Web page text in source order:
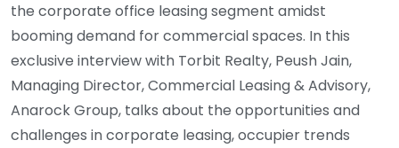
the corporate office leasing segment amidst
booming demand for commercial spaces. In this
exclusive interview with Torbit Realty, Peush Jain,
Managing Director, Commercial Leasing & Advisory,
Anarock Group, talks about the opportunities and
challenges in corporate leasing, occupier trends